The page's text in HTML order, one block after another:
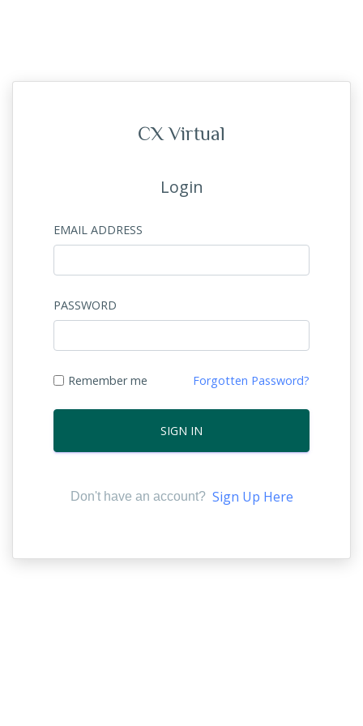
CX Virtual
Login
EMAIL ADDRESS
PASSWORD
Remember me Forgotten Password?
SIGN IN
Don't have an account? Sign Up Here